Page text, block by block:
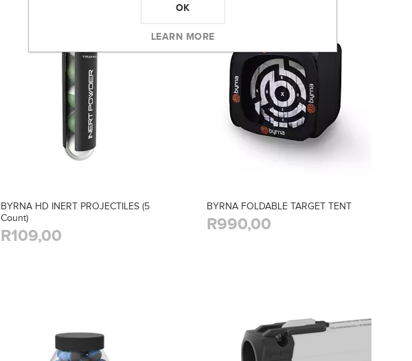
BYRNA HD INERT PROJECTILES (5
Count)
R109,00
BYRNA FOLDABLE TARGET TENT
R990,00
OK
LEARN MORE